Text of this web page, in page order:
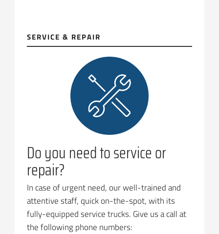
SERVICE & REPAIR
Do you need to service or
repair?
In case of urgent need, our well-trained and
attentive staff, quick on-the-spot, with its
fully-equipped service trucks. Give us a call at
the following phone numbers: